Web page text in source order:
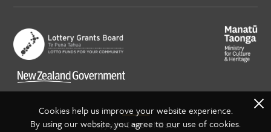
Copyright Creative NZ 2021
Cookies help us improve your website experience.
By using our website, you agree to our use of cookies.